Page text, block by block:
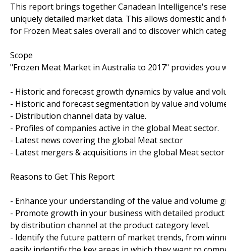
This report brings together Canadean Intelligence's
uniquely detailed market data. This allows domestic
for Frozen Meat sales overall and to discover which
Scope
"Frozen Meat Market in Australia to 2017" provides you
- Historic and forecast growth dynamics by value and
- Historic and forecast segmentation by value and
- Distribution channel data by value.
- Profiles of companies active in the global Meat sector.
- Latest news covering the global Meat sector
- Latest mergers & acquisitions in the global Meat sector
Reasons to Get This Report
- Enhance your understanding of the value and volume
- Promote growth in your business with detailed
by distribution channel at the product category level.
- Identify the future pattern of market trends, from